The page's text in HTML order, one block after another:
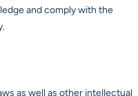
and comply with the
as well as other intellectual